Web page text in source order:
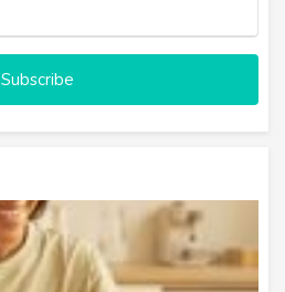
Subscribe